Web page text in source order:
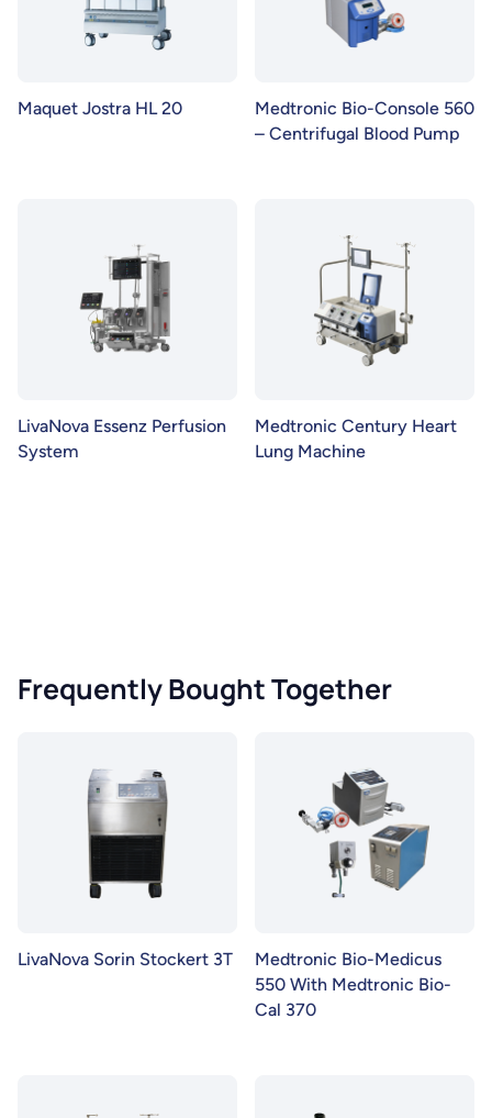
Maquet Jostra HL 20
Medtronic Bio-Console 560
– Centrifugal Blood Pump
LivaNova Essenz Perfusion
System
Medtronic Century Heart
Lung Machine
Frequently Bought Together
LivaNova Sorin Stockert 3T
Medtronic Bio-Medicus
550 With Medtronic Bio-
Cal 370